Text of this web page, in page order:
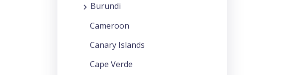
Burundi
Cameroon
Canary Islands
Cape Verde